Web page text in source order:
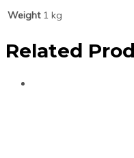
Weight 1 kg
Related